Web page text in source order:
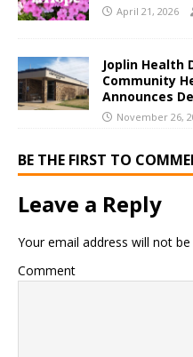
April 21, 2026
Joplin Health
Community
Announces
November 26,
BE THE FIRST TO
Leave a Reply
Your email address will not be
Comment